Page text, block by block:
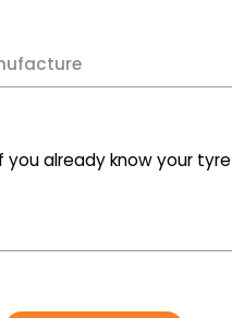
you already know your tyre